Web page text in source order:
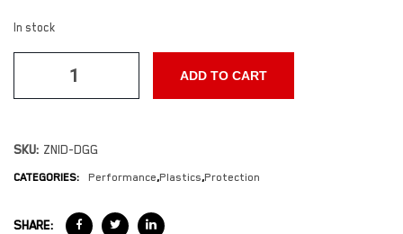
In stock
ADD TO CART
SKU: ZNID-DGG
CATEGORIES: Performance,Plastics,Protection
SHARE: